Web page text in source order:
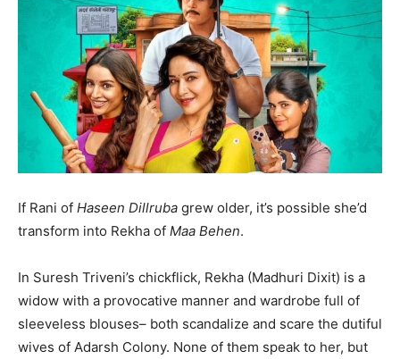
India’s #1 Destination for Seniors
If Rani of Haseen Dillruba grew older, it’s possible she’d
transform into Rekha of Maa Behen.
In Suresh Triveni’s chickflick, Rekha (Madhuri Dixit) is a
widow with a provocative manner and wardrobe full of
sleeveless blouses– both scandalize and scare the dutiful
wives of Adarsh Colony. None of them speak to her, but